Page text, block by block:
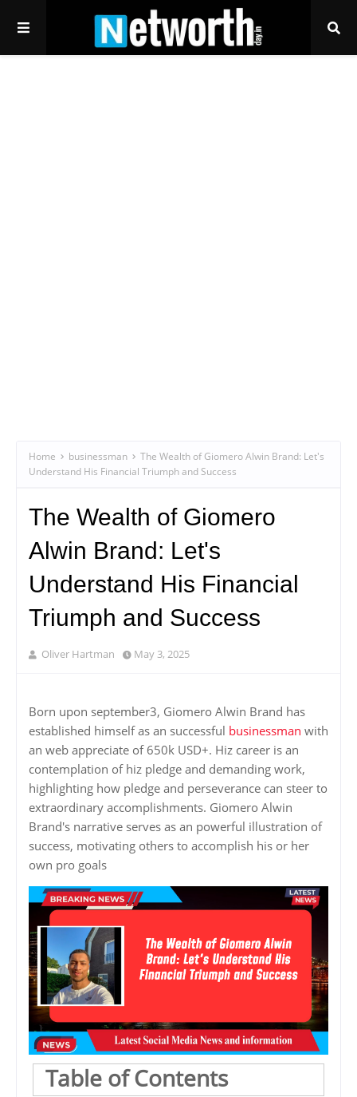
Home businessman
The Wealth of Giomero Alwin Brand: Let's
Understand His Financial Triumph and Success
The Wealth of Giomero
Alwin Brand: Let's
Understand His Financial
Triumph and Success
Oliver Hartman May 3, 2025
Born upon september3, Giomero Alwin Brand has
established himself as an successful businessman with
an web appreciate of 650k USD+. Hiz career is an
contemplation of hiz pledge and demanding work,
highlighting how pledge and perseverance can steer to
extraordinary accomplishments. Giomero Alwin
Brand's narrative serves as an powerful illustration of
success, motivating others to accomplish his or her
own pro goals
Table of Contents